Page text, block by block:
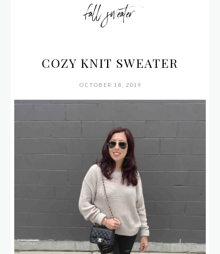
fall sweater
COZY KNIT SWEATER
OCTOBER 18, 2019